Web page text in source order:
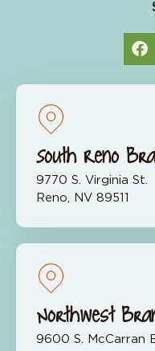
South Reno
9770 S. Virginia St.
Reno, NV 89511
Northwest
9600 S. McCarran